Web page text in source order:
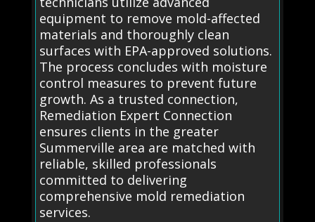
equipment to remove mold-affected
materials and thoroughly clean
surfaces with EPA-approved solutions.
The process concludes with moisture
control measures to prevent future
growth. As a trusted connection,
Remediation Expert Connection
ensures clients in the greater
Summerville area are matched with
reliable, skilled professionals
committed to delivering
comprehensive mold remediation
services.